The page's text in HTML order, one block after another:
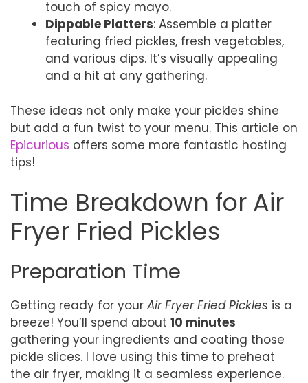
touch of spicy mayo.
Dippable Platters: Assemble a platter
featuring fried pickles, fresh vegetables,
and various dips. It’s visually appealing
and a hit at any gathering.
These ideas not only make your pickles shine
but add a fun twist to your menu. This article on
Epicurious offers some more fantastic hosting
tips!
Time Breakdown for Air
Fryer Fried Pickles
Preparation Time
Getting ready for your Air Fryer Fried Pickles is a
breeze! You’ll spend about 10 minutes
gathering your ingredients and coating those
pickle slices. I love using this time to preheat
the air fryer, making it a seamless experience.